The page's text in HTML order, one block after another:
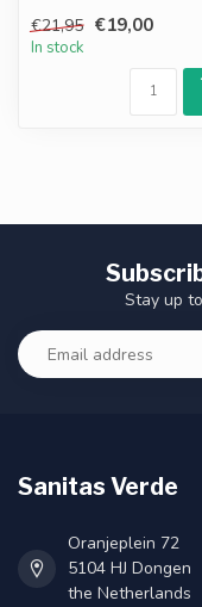
natural d...
€21,95 €19,00
In stock
Stay up
Sanitas Verde
Oranjeplein 72
5104 HJ Dongen
the Netherlands